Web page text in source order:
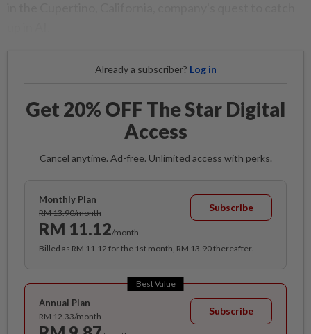
Already a subscriber? Log in
Get 20% OFF The Star Digital
Access
Cancel anytime. Ad-free. Unlimited access with perks.
Monthly Plan
RM 13.90/month
RM 11.12/month
Subscribe
Billed as RM 11.12 for the 1st month, RM 13.90 thereafter.
Best Value
Annual Plan
RM 12.33/month Subscribe